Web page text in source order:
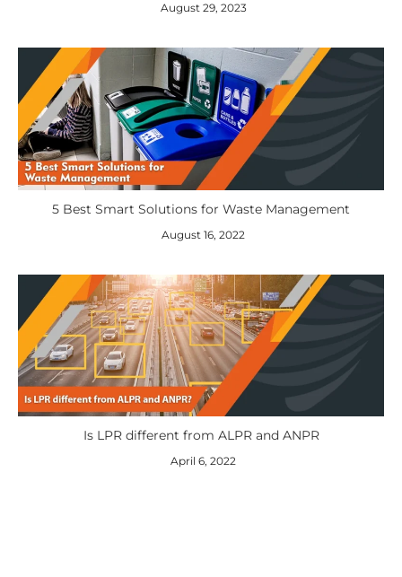
August 29, 2023
5 Best Smart Solutions for Waste Management
August 16, 2022
Is LPR different from ALPR and ANPR
April 6, 2022